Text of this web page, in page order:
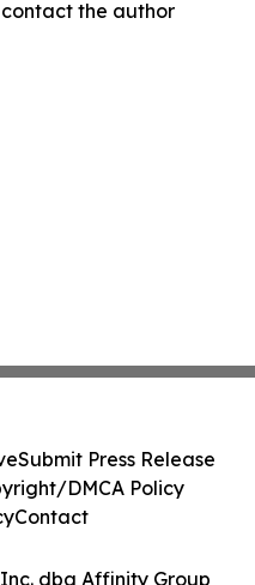
the author
dba Affinity Group
Submit Press Release
DMCA Policy
Contact